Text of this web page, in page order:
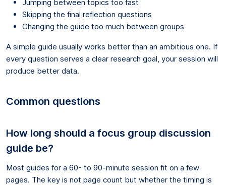
Jumping between topics too fast
Skipping the final reflection questions
Changing the guide too much between groups
A simple guide usually works better than an ambitious one. If
every question serves a clear research goal, your session will
produce better data.
Common questions
How long should a focus group discussion
guide be?
Most guides for a 60- to 90-minute session fit on a few
pages. The key is not page count but whether the timing is